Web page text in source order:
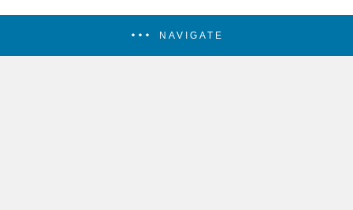
NAVIGATE